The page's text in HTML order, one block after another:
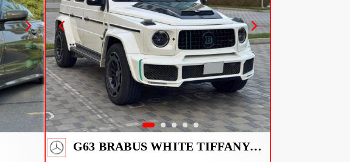
G63 BRABUS WHITE TIFFANY INSIDE